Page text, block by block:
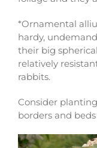
*Ornamental
hardy,
their big
relatively
rabbits.
Consider
borders and